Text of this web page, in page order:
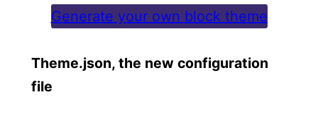
Generate your own block theme
Theme.json, the new configuration
file